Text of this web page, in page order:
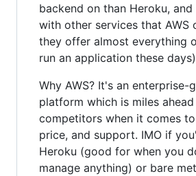
backend on than Heroku,
with other services that AWS
they offer almost everything
run an application these
Why AWS? It's an enterprise-
platform which is miles
competitors when it comes
price, and support. IMO if
Heroku (good for when you
manage anything) or bare